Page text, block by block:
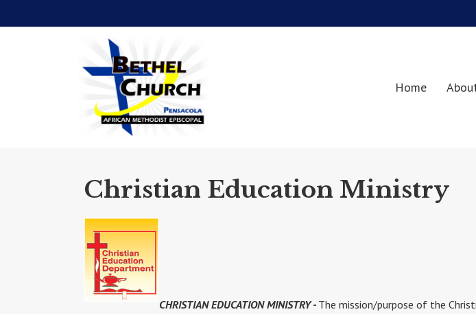
Home
Christian Education Ministry
CHRISTIAN EDUCATION MINISTRY - The mission/purpose of the